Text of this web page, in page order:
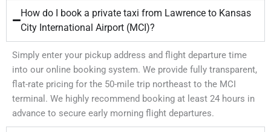
How do I book a private taxi from Lawrence to Kansas
City International Airport (MCI)?
Simply enter your pickup address and flight departure time
into our online booking system. We provide fully transparent,
flat-rate pricing for the 50-mile trip northeast to the MCI
terminal. We highly recommend booking at least 24 hours in
advance to secure early morning flight departures.